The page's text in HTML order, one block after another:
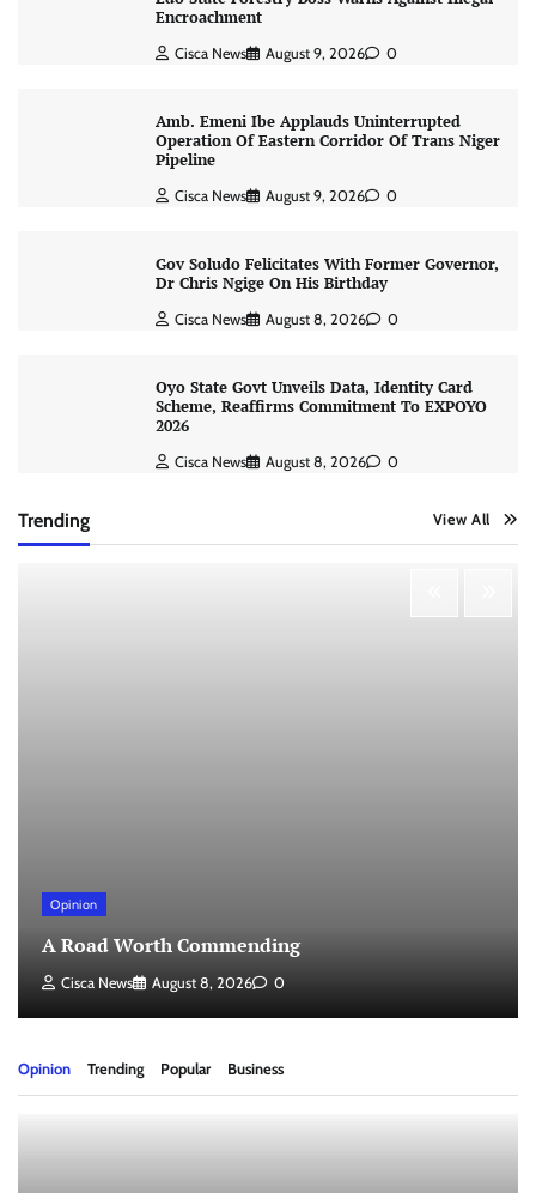
Encroachment
Cisca News August 9, 2026 0
Amb. Emeni Ibe Applauds Uninterrupted
Operation Of Eastern Corridor Of Trans Niger
Pipeline
Cisca News August 9, 2026 0
Gov Soludo Felicitates With Former Governor,
Dr Chris Ngige On His Birthday
Cisca News August 8, 2026 0
Oyo State Govt Unveils Data, Identity Card
Scheme, Reaffirms Commitment To EXPOYO
2026
Cisca News August 8, 2026 0
Trending View All
Opinion
A Road Worth Commending
Cisca News August 8, 2026 0
Opinion Trending Popular Business